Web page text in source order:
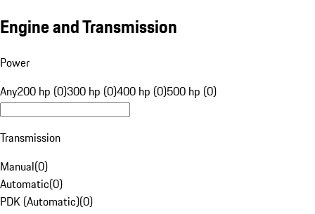
Engine and Transmission
Power
Any200 hp (0)300 hp (0)400 hp (0)500 hp (0)
Transmission
Manual(0)
Automatic(0)
PDK (Automatic)(0)